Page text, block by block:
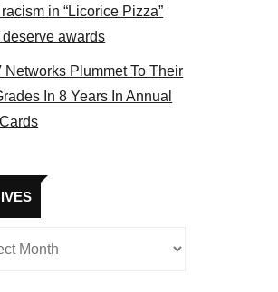
in “Licorice Pizza”
deserve awards
Networks Plummet To Their
In 8 Years In Annual
Archives